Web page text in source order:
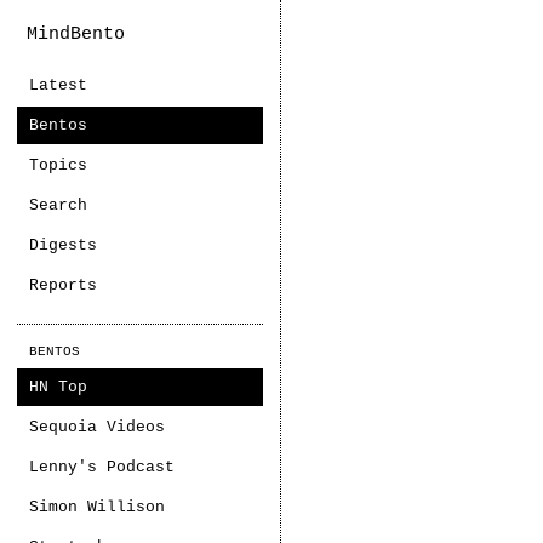
MindBento
Latest
Bentos
Topics
Search
Digests
Reports
BENTOS
HN Top
Sequoia Videos
Lenny's Podcast
Simon Willison